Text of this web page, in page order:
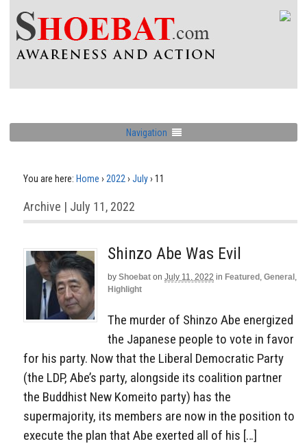
Navigation
You are here: Home › 2022 › July› 11
Archive | July 11, 2022
Shinzo Abe Was Evil
by Shoebat on July 11, 2022 in Featured , General ,
Highlight
The murder of Shinzo Abe energized
the Japanese people to vote in favor
for his party. Now that the Liberal Democratic Party
(the LDP, Abe’s party, alongside its coalition partner
the Buddhist New Komeito party) has the
supermajority, its members are now in the position to
execute the plan that Abe exerted all of his […]